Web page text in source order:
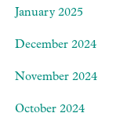
January 2025
December 2024
November 2024
October 2024